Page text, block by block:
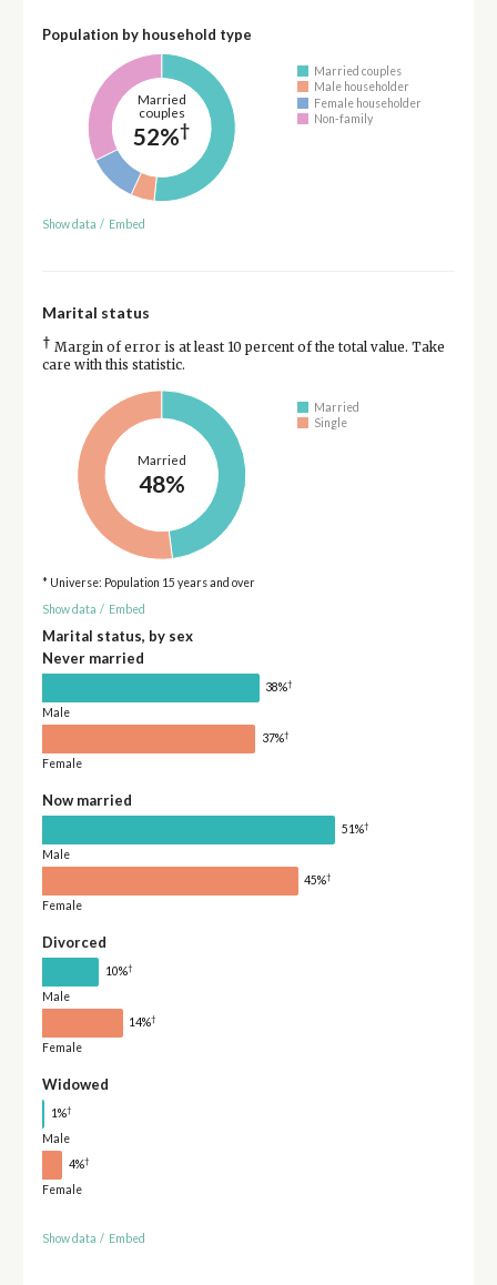
Population by household type
Married
couples
52%†
Married couples
Male householder
Female householder
Non-family
Show data / Embed
Marital status
† Margin of error is at least 10 percent of the total value. Take
care with this statistic.
Married
48%
Married
Single
* Universe: Population 15 years and over
Show data / Embed
Marital status, by sex
Never married
38%†
Male
37%†
Female
Now married
51%†
Male
45%†
Female
Divorced
10%†
Male
14%†
Female
Widowed
1%†
Male
4%†
Female
Show data / Embed